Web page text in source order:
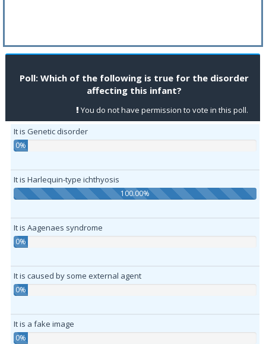
Poll: Which of the following is true for the disorder
affecting this infant?
You do not have permission to vote in this poll.
It is Genetic disorder
0%
It is Harlequin-type ichthyosis
100.00%
It is Aagenaes syndrome
0%
It is caused by some external agent
0%
It is a fake image
0%